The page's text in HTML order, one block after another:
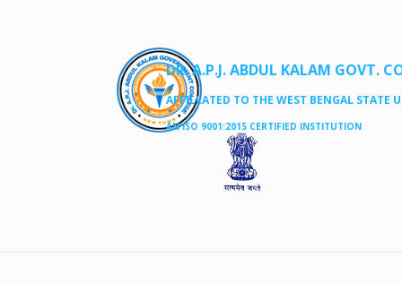
DR. A.P.J. ABDUL KALAM GOVT.
AFFILLATED TO THE WEST BENGAL STATE
AN ISO 9001:2015 CERTIFIED INSTITUTION